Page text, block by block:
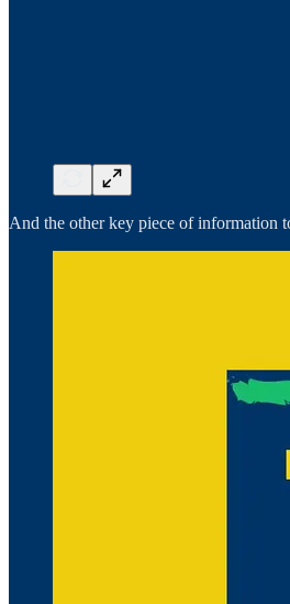
And the other key piece of information